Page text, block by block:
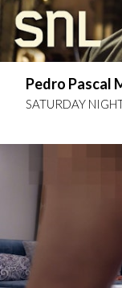
Pedro Pascal
SATURDAY